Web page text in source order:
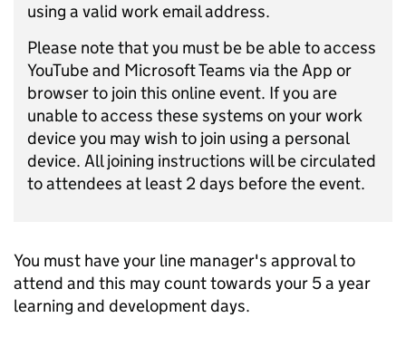
using a valid work email address.
Please note that you must be be able to access
YouTube and Microsoft Teams via the App or
browser to join this online event. If you are
unable to access these systems on your work
device you may wish to join using a personal
device. All joining instructions will be circulated
to attendees at least 2 days before the event.
You must have your line manager's approval to
attend and this may count towards your 5 a year
learning and development days.